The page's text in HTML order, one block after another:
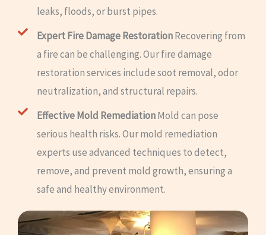
leaks, floods, or burst pipes.
Expert Fire Damage RestorationRecovering from
a fire can be challenging. Our fire damage
restoration services include soot removal, odor
neutralization, and structural repairs.
Effective Mold RemediationMold can pose
serious health risks. Our mold remediation
experts use advanced techniques to detect,
remove, and prevent mold growth, ensuring a
safe and healthy environment.